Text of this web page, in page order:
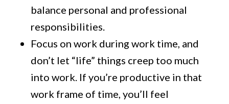
balance personal and professional
responsibilities.
Focus on work during work time, and
don’t let “life” things creep too much
into work. If you’re productive in that
work frame of time, you’ll feel